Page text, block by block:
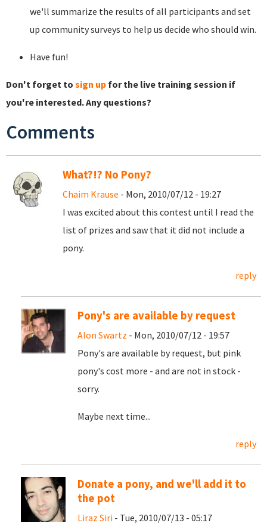
we'll summarize the results of all participants and set
up community surveys to help us decide who should win.
Have fun!
Don't forget to sign up for the live training session if
you're interested. Any questions?
Comments
What?!? No Pony?
Chaim Krause - Mon, 2010/07/12 - 19:27
I was excited about this contest until I read the
list of prizes and saw that it did not include a
pony.
reply
Pony's are available by request
Alon Swartz - Mon, 2010/07/12 - 19:57
Pony's are available by request, but pink
pony's cost more - and are not in stock -
sorry.
Maybe next time...
reply
Donate a pony, and we'll add it to
the pot
Liraz Siri - Tue, 2010/07/13 - 05:17